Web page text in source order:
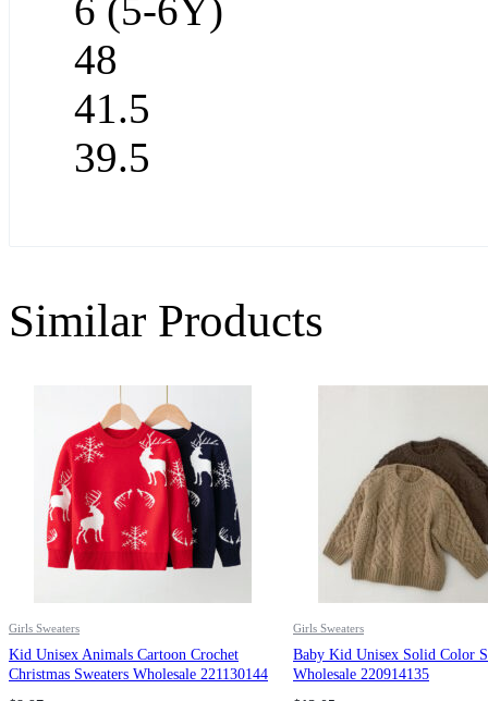
6 (5-6Y)
48
41.5
39.5
Similar Products
Girls Sweaters
Kid Unisex Animals Cartoon Crochet
Christmas Sweaters Wholesale 221130144
Girls Sweaters
Baby Kid Unisex Solid Color
Wholesale 220914135